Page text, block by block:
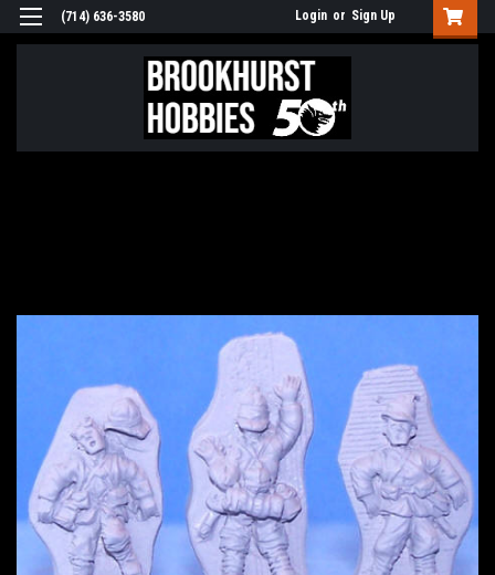
(714) 636-3580 Login or Sign Up